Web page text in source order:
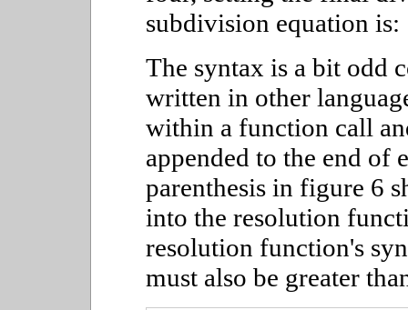
subdivision equation is:
The syntax is a bit odd
written in other
within a function call
appended to the end of
parenthesis in figure 6
into the resolution
resolution function's
must also be greater